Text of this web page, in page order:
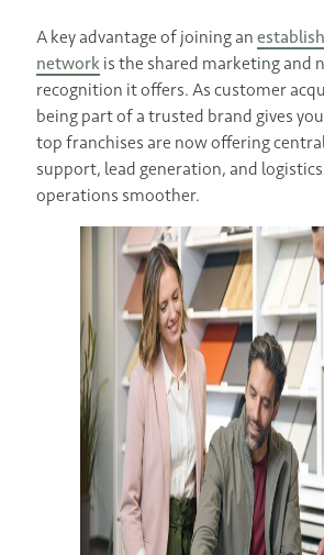
A key advantage of joining an
network is the shared marketing and
recognition it offers. As customer
being part of a trusted brand gives
top franchises are now offering
support, lead generation, and
operations smoother.